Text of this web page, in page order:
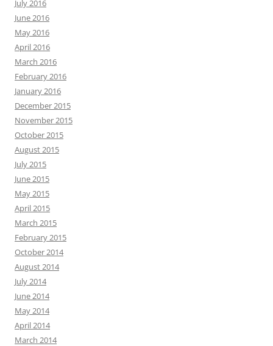
July 2016
June 2016
May 2016
April 2016
March 2016
February 2016
January 2016
December 2015
November 2015
October 2015
August 2015
July 2015
June 2015
May 2015
April 2015
March 2015
February 2015
October 2014
August 2014
July 2014
June 2014
May 2014
April 2014
March 2014